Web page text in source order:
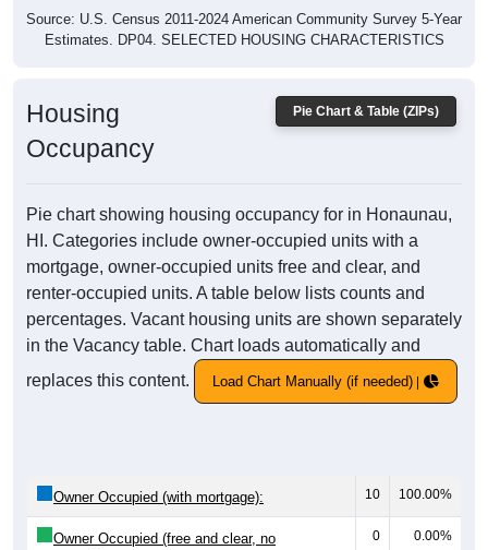
Source: U.S. Census 2011-2024 American Community Survey 5-Year
Estimates. DP04. SELECTED HOUSING CHARACTERISTICS
Pie Chart & Table (ZIPs)
Housing
Occupancy
Pie chart showing housing occupancy for in Honaunau,
HI. Categories include owner-occupied units with a
mortgage, owner-occupied units free and clear, and
renter-occupied units. A table below lists counts and
percentages. Vacant housing units are shown separately
in the Vacancy table. Chart loads automatically and
replaces this content.
Load Chart Manually (if needed)
Owner Occupied (with mortgage): 10 100.00%
Owner Occupied (free and clear, no
0 0.00%